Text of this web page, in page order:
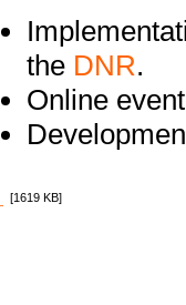
the DNR.
Online
[1619 KB]